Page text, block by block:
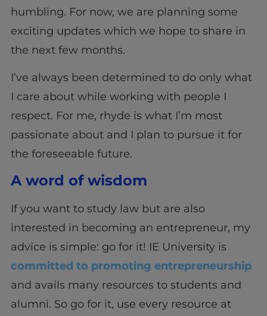
humbling. For now, we are planning some
exciting updates which we hope to share in
the next few months.
I’ve always been determined to do only what
I care about while working with people I
respect. For me, rhyde is what I’m most
passionate about and I plan to pursue it for
the foreseeable future.
A word of wisdom
If you want to study law but are also
interested in becoming an entrepreneur, my
advice is simple: go for it! IE University is
committed to promoting entrepreneurship
and avails many resources to students and
alumni. So go for it, use every resource at